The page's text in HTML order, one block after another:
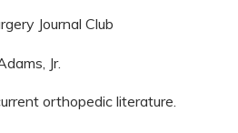
Journal Club
Jr.
orthopedic literature.